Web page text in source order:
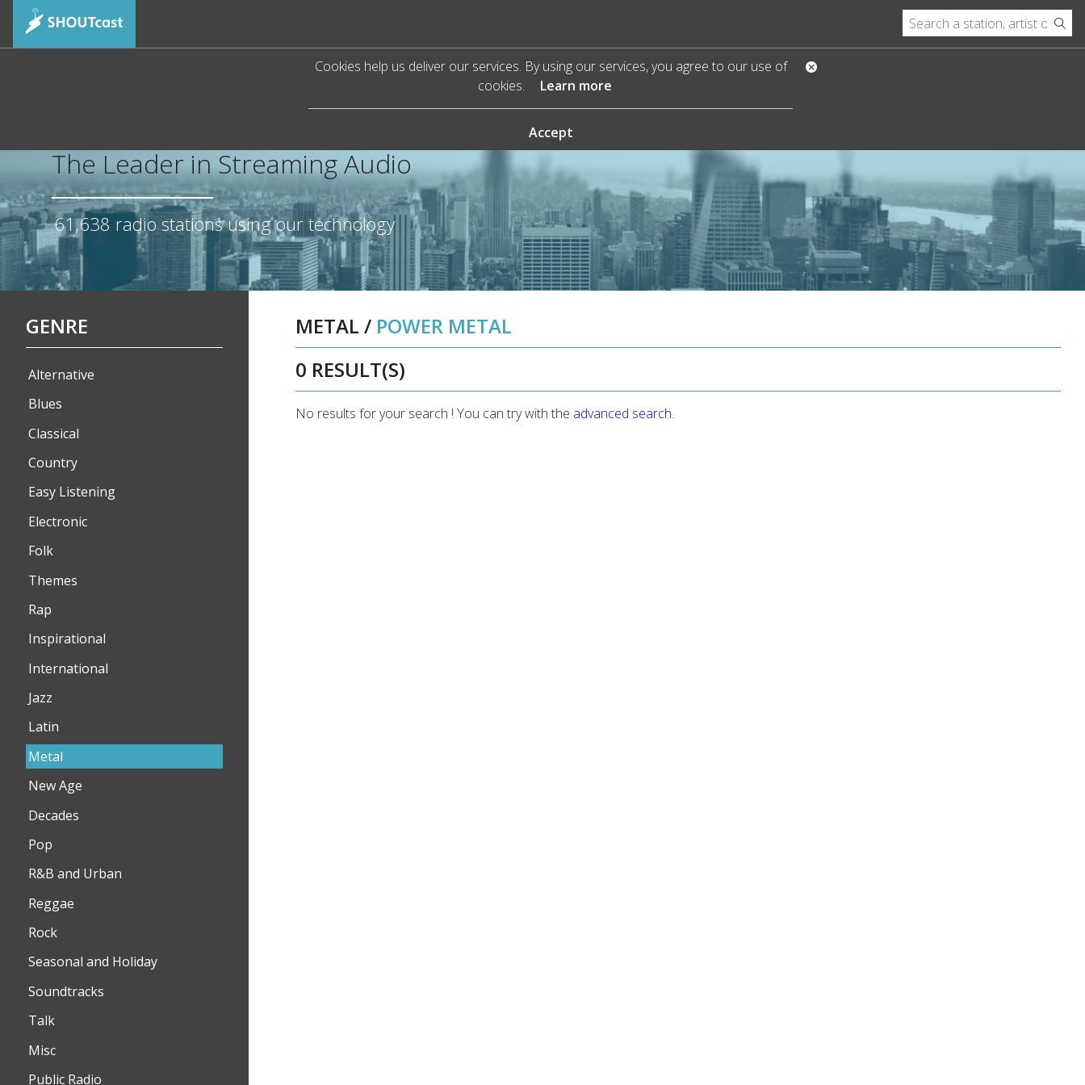
Cookies help us deliver our services. By using our services, you agree to our use of
cookies.
Learn more
Accept
The Leader in Streaming Audio
61,638 radio stations using our technology
GENRE
Alternative
Blues
Classical
Country
Easy Listening
Electronic
Folk
Themes
Rap
Inspirational
International
Jazz
Latin
Metal
New Age
Decades
Pop
R&B and Urban
Reggae
Rock
Seasonal and Holiday
Soundtracks
Talk
Misc
Public Radio
METAL / POWER METAL
0 RESULT(S)
No results for your search ! You can try with the advanced search.